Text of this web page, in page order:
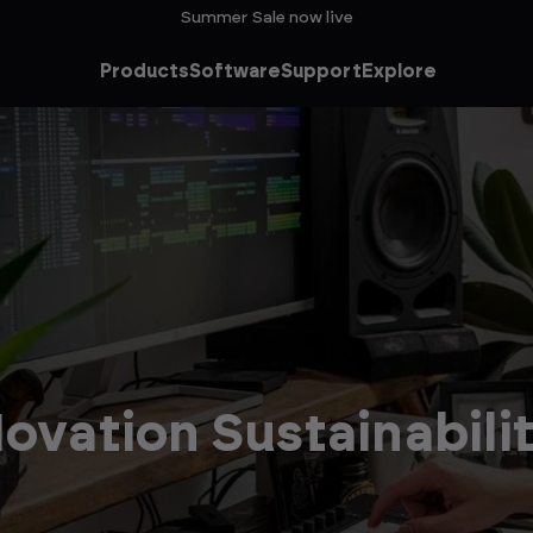
Summer Sale now live
ProductsSoftwareSupport Explore